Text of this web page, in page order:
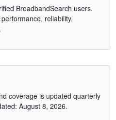
BroadbandSearch users.
reliability,
coverage is updated quarterly
August 8, 2026.